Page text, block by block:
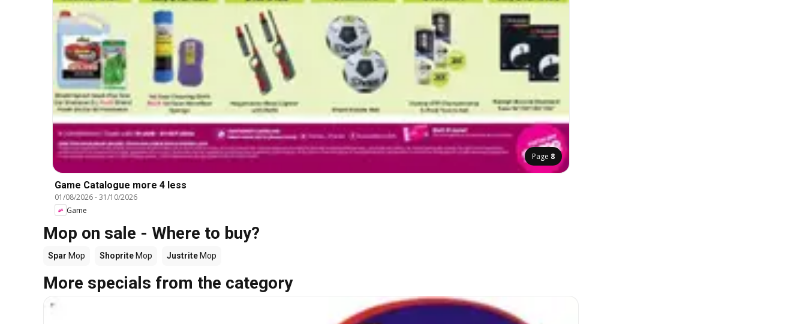
Page 8
Game Catalogue more 4 less
01/08/2026-31/10/2026
Game
Mop on sale - Where to buy?
Spar Mop Shoprite Mop Justrite Mop
More specials from the category